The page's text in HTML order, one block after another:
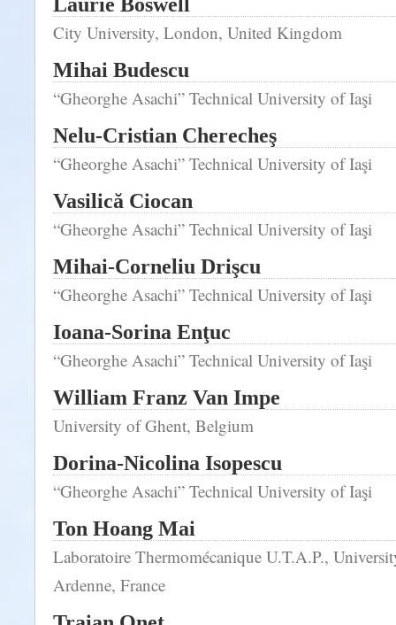
City University, London, United Kingdom
Mihai Budescu
“Gheorghe Asachi” Technical University of Iaşi
Nelu-Cristian Cherecheş
“Gheorghe Asachi” Technical University of Iaşi
Vasilică Ciocan
“Gheorghe Asachi” Technical University of Iaşi
Mihai-Corneliu Drişcu
“Gheorghe Asachi” Technical University of Iaşi
Ioana-Sorina Enţuc
“Gheorghe Asachi” Technical University of Iaşi
William Franz Van Impe
University of Ghent, Belgium
Dorina-Nicolina Isopescu
“Gheorghe Asachi” Technical University of Iaşi
Ton Hoang Mai
Laboratoire Thermomécanique U.T.A.P.,
Ardenne, France